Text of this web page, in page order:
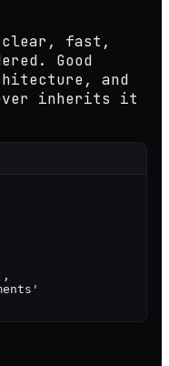
fast,
Good
and
inherits it
],